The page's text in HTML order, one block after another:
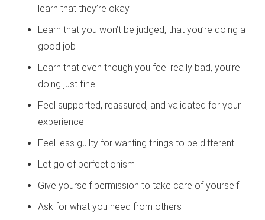
learn that they’re okay
Learn that you won’t be judged, that you’re doing a
good job
Learn that even though you feel really bad, you’re
doing just fine
Feel supported, reassured, and validated for your
experience
Feel less guilty for wanting things to be different
Let go of perfectionism
Give yourself permission to take care of yourself
Ask for what you need from others